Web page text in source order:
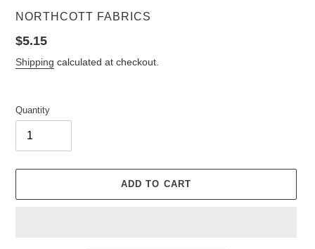
VENDOR
NORTHCOTT FABRICS
Regular
price
$5.15
Shipping calculated at checkout.
Quantity
ADD TO CART